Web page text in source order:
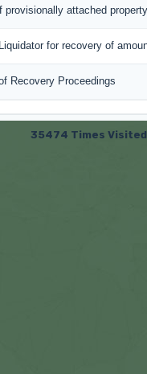
provisionally attached
for recovery of
Recovery Proceedings
35474 Times Visited